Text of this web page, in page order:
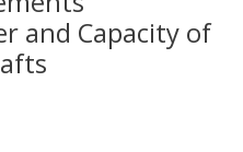
and Capacity of